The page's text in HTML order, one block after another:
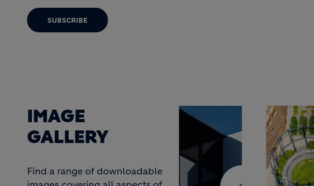
SUBSCRIBE
IMAGE
GALLERY
Find a range of downloadable